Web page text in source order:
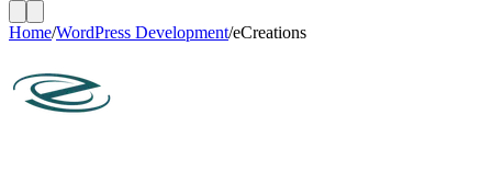
Home/WordPress Development/eCreations